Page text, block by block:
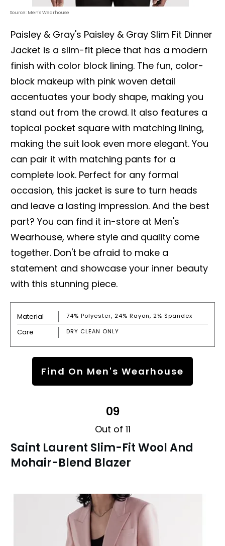
Source: Men's Wearhouse
Paisley & Gray's Paisley & Gray Slim Fit Dinner
Jacket is a slim-fit piece that has a modern
finish with color block lining. The fun, color-
block makeup with pink woven detail
accentuates your body shape, making you
stand out from the crowd. It also features a
topical pocket square with matching lining,
making the suit look even more elegant. You
can pair it with matching pants for a
complete look. Perfect for any formal
occasion, this jacket is sure to turn heads
and leave a lasting impression. And the best
part? You can find it in-store at Men's
Wearhouse, where style and quality come
together. Don't be afraid to make a
statement and showcase your inner beauty
with this stunning piece.
Material 74% Polyester, 24% Rayon, 2% Spandex
Care DRY CLEAN ONLY
Find On Men's Wearhouse
09
Out of 11
Saint Laurent Slim-Fit Wool And
Mohair-Blend Blazer